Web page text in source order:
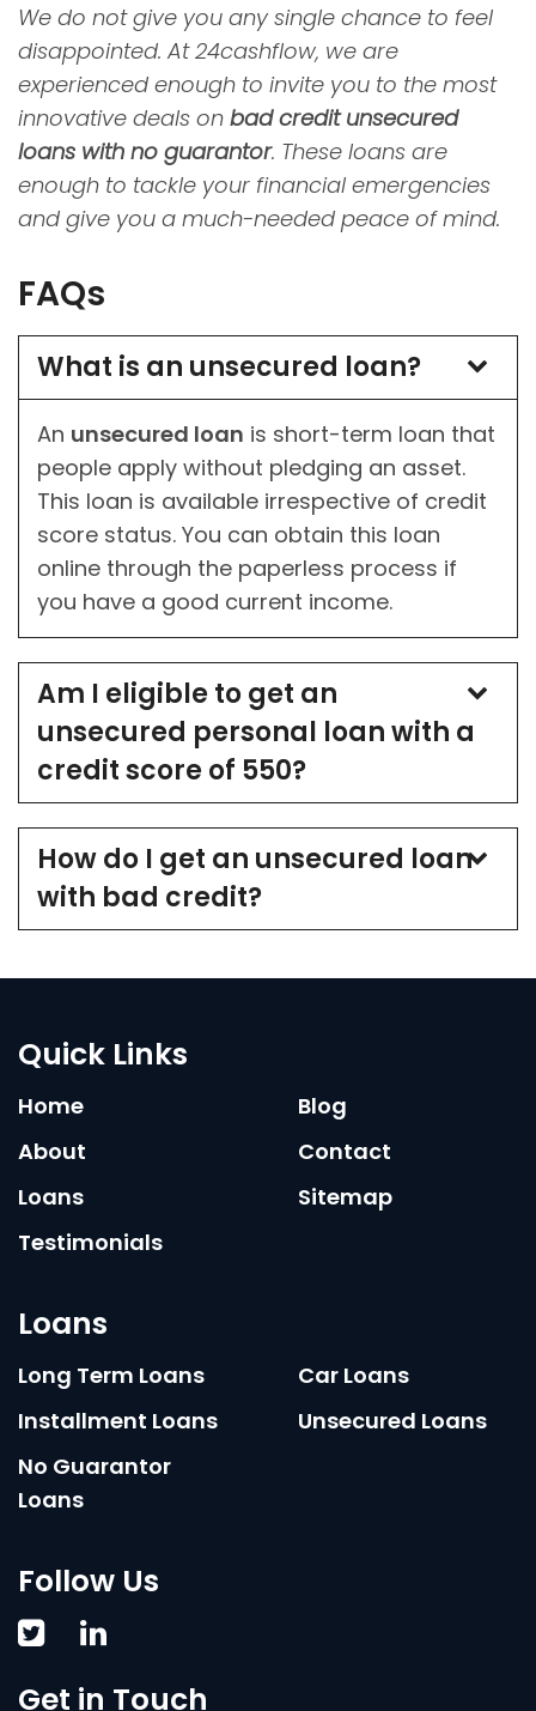
We do not give you any single chance to feel
disappointed. At 24cashflow, we are
experienced enough to invite you to the most
innovative deals on bad credit unsecured
loans with no guarantor. These loans are
enough to tackle your financial emergencies
and give you a much-needed peace of mind.
FAQs
What is an unsecured loan?
An unsecured loan is short-term loan that
people apply without pledging an asset.
This loan is available irrespective of credit
score status. You can obtain this loan
online through the paperless process if
you have a good current income.
Am I eligible to get an
unsecured personal loan with a
credit score of 550?
How do I get an unsecured loan
with bad credit?
Quick Links
Home
About
Loans
Testimonials
Blog
Contact
Sitemap
Loans
Long Term Loans
Installment Loans
No Guarantor
Loans
Car Loans
Unsecured Loans
Follow Us
Get in Touch